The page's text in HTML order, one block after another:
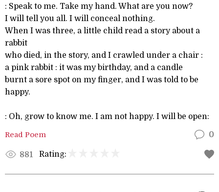
: Speak to me. Take my hand. What are you now?
I will tell you all. I will conceal nothing.
When I was three, a little child read a story about a
rabbit
who died, in the story, and I crawled under a chair :
a pink rabbit : it was my birthday, and a candle
burnt a sore spot on my finger, and I was told to be
happy.
: Oh, grow to know me. I am not happy. I will be open:
Read Poem 0
881 Rating: